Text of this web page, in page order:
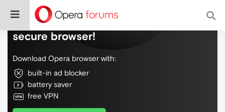
Do more on the web, with a fast and
secure browser!
Download Opera browser with:
built-in ad blocker
battery saver
free VPN